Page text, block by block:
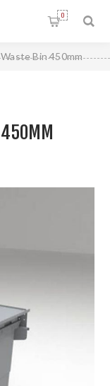
0
Bin 450mm
450MM